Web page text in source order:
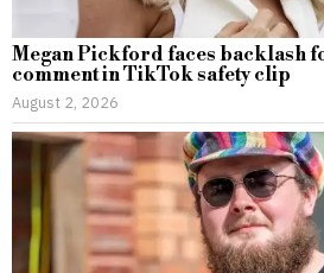
Megan Pickford faces backlash
comment in TikTok safety clip
August 2, 2026